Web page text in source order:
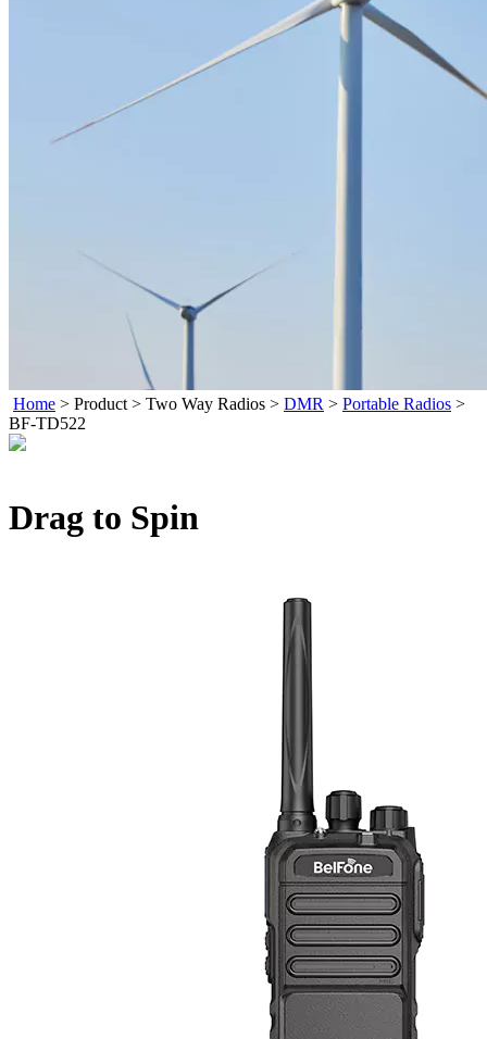
Home > Product > Two Way Radios > DMR > Portable Radios >
BF-TD522
Drag to Spin